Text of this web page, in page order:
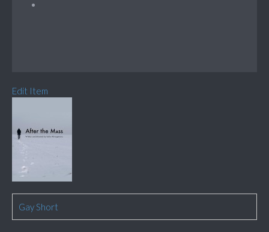
Edit Item
Gay Short